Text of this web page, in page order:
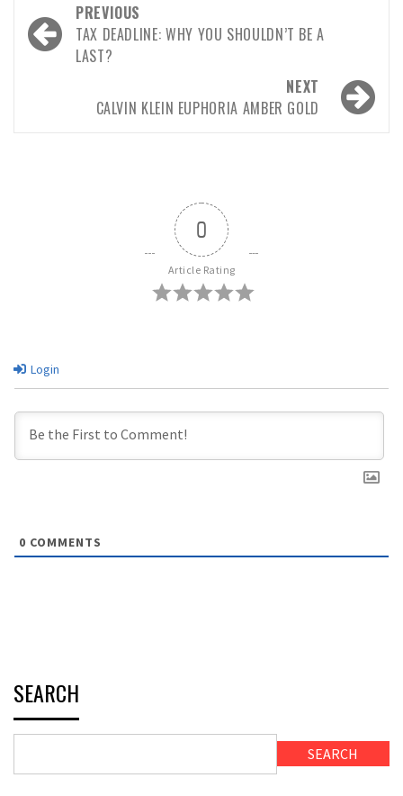
PREVIOUS
TAX DEADLINE: WHY YOU SHOULDN’T BE A
LAST?
NEXT
CALVIN KLEIN EUPHORIA AMBER GOLD
0
Article Rating
Login
0 COMMENTS
SEARCH
SEARCH